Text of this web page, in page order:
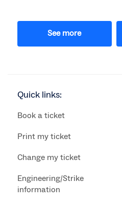
See more
Quick links:
Book a ticket
Print my ticket
Change my ticket
Engineering/Strike
information